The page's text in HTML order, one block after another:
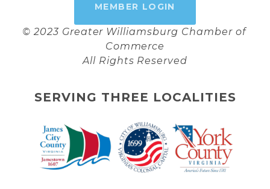
MEMBER LOGIN
© 2023 Greater Williamsburg Chamber of
Commerce
All Rights Reserved
SERVING THREE LOCALITIES